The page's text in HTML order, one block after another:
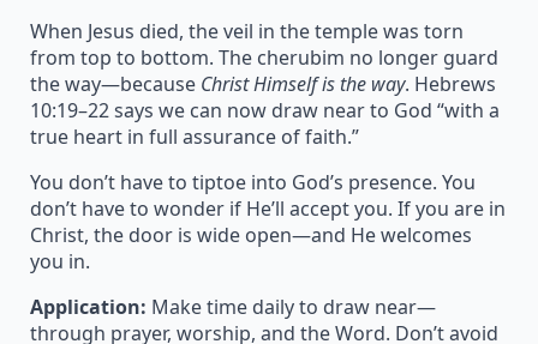
When Jesus died, the veil in the temple was torn
from top to bottom. The cherubim no longer guard
the way—because Christ Himself is the way. Hebrews
10:19–22 says we can now draw near to God “with a
true heart in full assurance of faith.”
You don’t have to tiptoe into God’s presence. You
don’t have to wonder if He’ll accept you. If you are in
Christ, the door is wide open—and He welcomes
you in.
Application: Make time daily to draw near—
through prayer, worship, and the Word. Don’t avoid